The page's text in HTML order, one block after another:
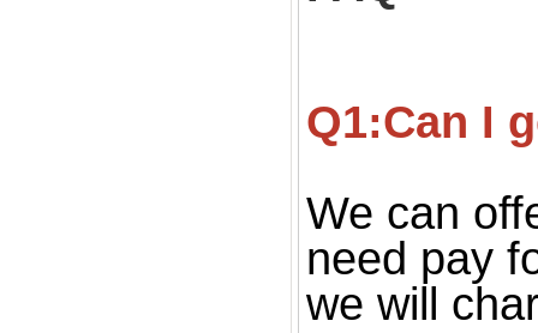
Q1:Can I
We can
need pay
we will